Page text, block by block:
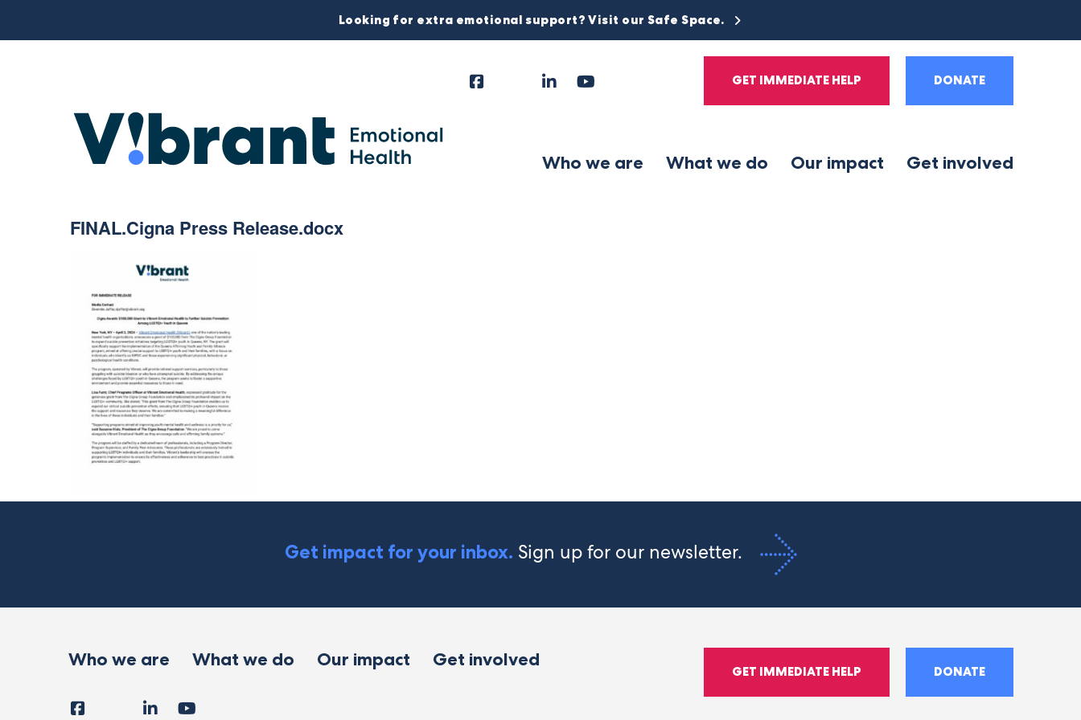
Looking for extra emotional support? Visit our Safe Space.
GET IMMEDIATE HELP DONATE
FollowFacebookInstagram
LinkedIn
Who we are What we do Our impact Get involved
FINAL.Cigna Press Release.docx
Get impact for your inbox. Sign up for our newsletter.
Who we are What we do Our impact Get involved
GET IMMEDIATE HELP DONATE
FacebookInstagram
LinkedIn